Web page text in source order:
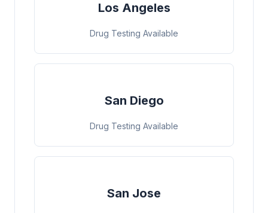
Los Angeles
Drug Testing Available
San Diego
Drug Testing Available
San Jose